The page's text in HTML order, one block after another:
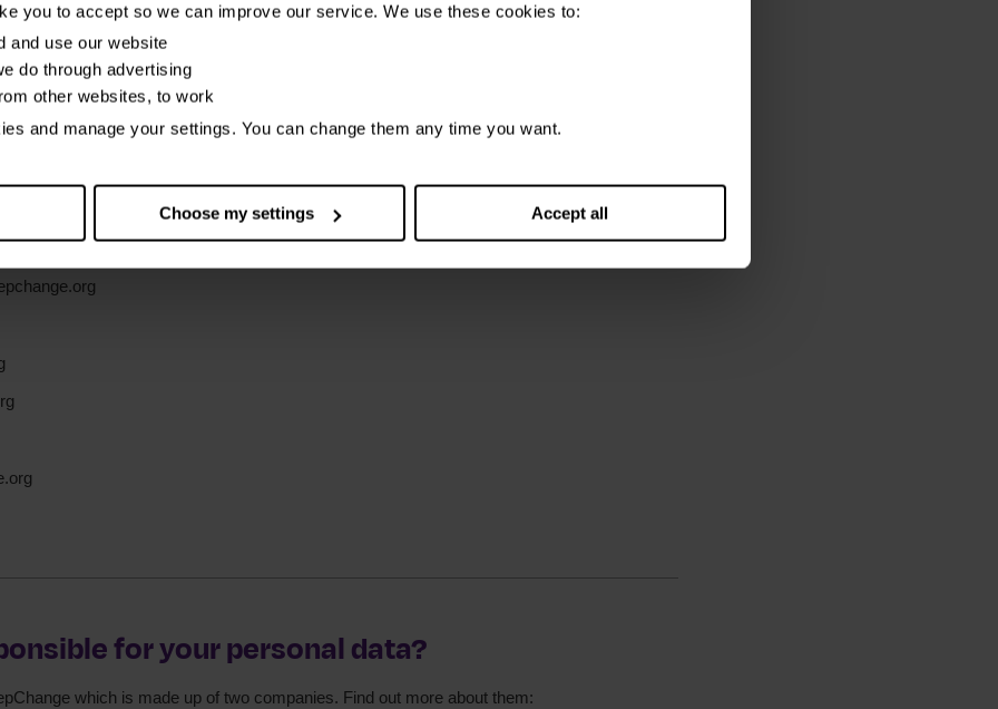
you to accept so we can improve our service. We use these cookies to:
and use our website
do through advertising
other websites, to work
and manage your settings. You can change them any time you want.
Choose my settings Accept all
preferences: Such as, if you change the language settings
how we use cookies
for your personal data?
which is made up of two companies. Find out more about them: